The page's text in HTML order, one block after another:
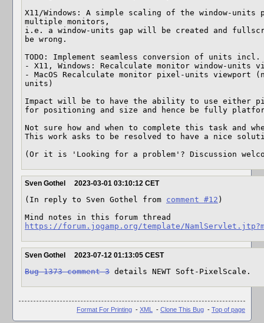
X11/Windows: A simple scaling of the window-
multiple monitors,
i.e. a window-units gap will be created and
be wrong.
TODO: Implement seamless conversion of units
- X11, Windows: Recalculate monitor window-
- MacOS Recalculate monitor pixel-units
units)
Impact will be to have the ability to use either
for positioning and size and hence be fully
Not sure how and when to complete this task and
This work asks to be resolved to have a nice
(Or it is 'Looking for a problem'? Discussion
Sven Gothel 2023-03-01 03:10:12 CET
(In reply to Sven Gothel from comment #12 )
https://forum.jogamp.org/template/
Sven Gothel 2023-07-12 01:13:05 CEST
Bug 1373 comment 3 details NEWT Soft-PixelScale.
Format For Printing - XML - Clone This Bug - Top of page